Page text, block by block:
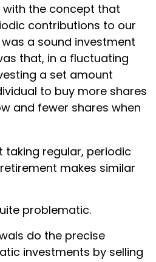
with the concept that
contributions to our
a sound investment
that, in a fluctuating
a set amount
to buy more shares
and fewer shares when
taking regular, periodic
makes similar
problematic.
do the precise
investments by selling